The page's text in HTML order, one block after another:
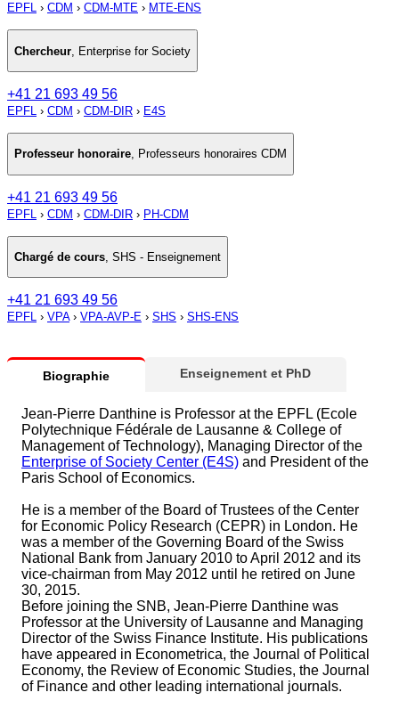
EPFL › CDM › CDM-MTE › MTE-ENS
Chercheur Enterprise for Society
+41 21 693 49 56
EPFL › CDM › CDM-DIR › E4S
Professeur honoraire, Professeurs honoraires CDM
+41 21 693 49 56
EPFL › CDM › CDM-DIR › PH-CDM
Chargé de cours, SHS - Enseignement
+41 21 693 49 56
EPFL › VPA› VPA-AVP-E › SHS › SHS-ENS
Biographie Enseignement et PhD
Jean-Pierre Danthine is Professor at the EPFL (Ecole
Polytechnique Fédérale de Lausanne & College of
Management of Technology), Managing Director of the
Enterprise of Society Center (E4S) and President of the
Paris School of Economics.
He is a member of the Board of Trustees of the Center
for Economic Policy Research (CEPR) in London. He
was a member of the Governing Board of the Swiss
National Bank from January 2010 to April 2012 and its
vice-chairman from May 2012 until he retired on June
30, 2015.
Before joining the SNB, Jean-Pierre Danthine was
Professor at the University of Lausanne and Managing
Director of the Swiss Finance Institute. His publications
have appeared in Econometrica, the Journal of Political
Economy, the Review of Economic Studies, the Journal
of Finance and other leading international journals.